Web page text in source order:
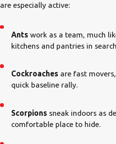
are especially active:
Ants work as a team, much
kitchens and pantries in
Cockroaches are fast
quick baseline rally.
Scorpions sneak indoors as
comfortable place to hide.